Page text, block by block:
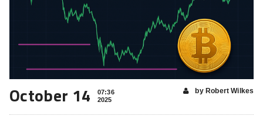
October 14
07:36
2025
by Robert Wilkes